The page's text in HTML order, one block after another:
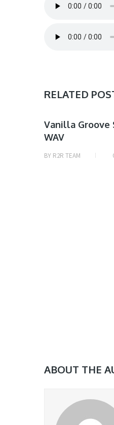
RELATED
SAMPLE
& MIDI
Vanilla Groove
WAV
BY R2R TEAM
ABOUT THE